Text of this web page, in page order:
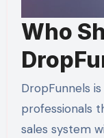
Who
DropFunnels
professionals
sales system